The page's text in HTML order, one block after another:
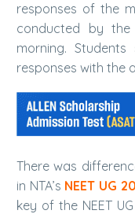
responses of the
conducted by the
morning.
responses with the
There was
in NTA’s NEET UG
key of the NEET